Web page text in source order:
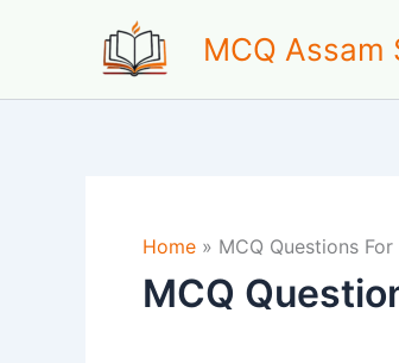
MCQ Assam
Home » MCQ Questions
MCQ